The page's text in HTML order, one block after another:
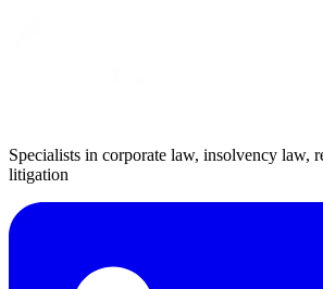
Specialists in corporate law, insolvency law,
litigation